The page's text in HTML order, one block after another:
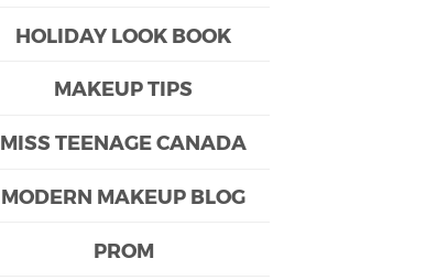
HOLIDAY LOOK BOOK
MAKEUP TIPS
MISS TEENAGE CANADA
MODERN MAKEUP BLOG
PROM